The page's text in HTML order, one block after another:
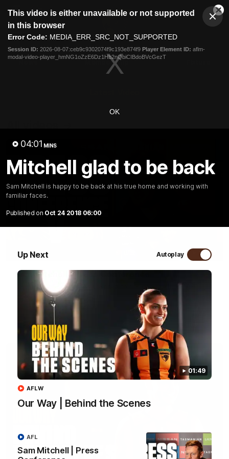
modal
This video is either unavailable or not supported
in this browser
Error Code: MEDIA_ERR_SRC_NOT_SUPPORTED
Session ID: 2026-08-07:ceb9c9302074f9c193e874f9 Player Element ID: aflm-
modal-video-player_hmNG1oZzE6Dz1Hb2nQbiCIBdoBVcGezT
OK
04:01 MINS
Mitchell glad to be back
Sam Mitchell is happy to be back at his true home and working with
familiar faces.
Published on Oct 24 2018 06:00
Up Next Autoplay
01:49
Our Way | Behind the Scenes
AFLW
Sam Mitchell | Press
AFL
Club
Logo
Menu
Logo
Membership
09:42
Sam Mitchell | Press Conference
Hear from the coach as we prep to take on the Lions this
AFL
01:49